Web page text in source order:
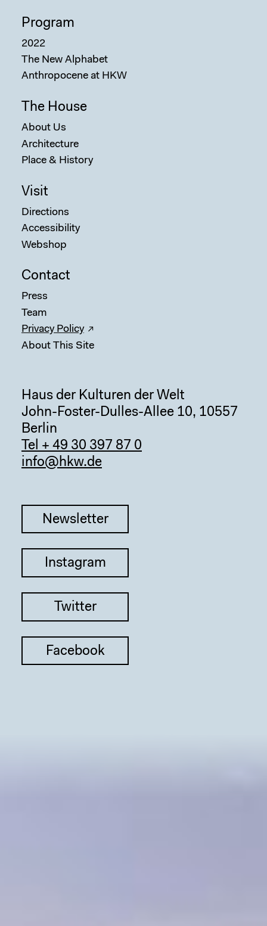
Program
2022
The New Alphabet
Anthropocene at HKW
The House
About Us
Architecture
Place & History
Visit
Directions
Accessibility
Webshop
Contact
Press
Team
Privacy Policy
About This Site
Haus der Kulturen der Welt
John-Foster-Dulles-Allee 10, 10557
Berlin
Tel + 49 30 397 87 0
info@hkw.de
Newsletter
Instagram
Twitter
Facebook